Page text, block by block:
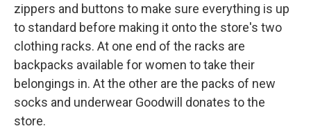
zippers and buttons to make sure everything is up
to standard before making it onto the store's two
clothing racks. At one end of the racks are
backpacks available for women to take their
belongings in. At the other are the packs of new
socks and underwear Goodwill donates to the
store.